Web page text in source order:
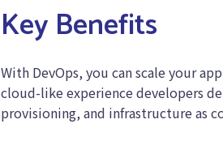
Key Benefits
With DevOps, you can scale your
cloud-like experience developers
provisioning, and infrastructure as